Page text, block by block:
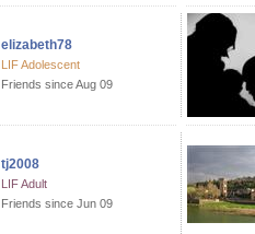
elizabeth78
LIF Adolescent
Friends since Aug 09
tj2008
LIF Adult
Friends since Jun 09